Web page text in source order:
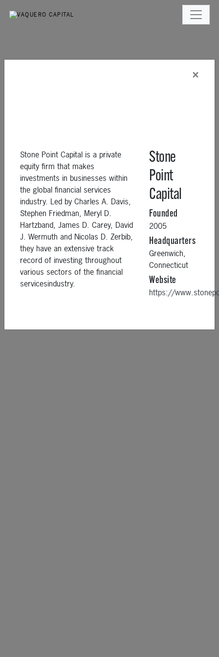
×
Stone Point Capital is a private
equity firm that makes
investments in businesses within
the global financial services
industry. Led by Charles A. Davis,
Stephen Friedman, Meryl D.
Hartzband, James D. Carey, David
J. Wermuth and Nicolas D. Zerbib,
they have an extensive track
record of investing throughout
various sectors of the financial
servicesindustry.
Stone
Point
Capital
Founded
2005
Headquarters
Greenwich,
Connecticut
Website
https://